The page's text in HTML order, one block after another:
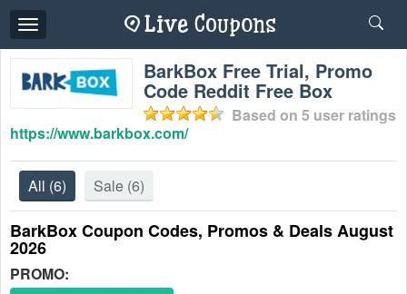
Toggle
navigation
BarkBox Free Trial, Promo
Code Reddit Free Box
Based on 5 user ratings
https://www.barkbox.com/
All (6) Sale (6)
BarkBox Coupon Codes, Promos & Deals August
2026
PROMO: